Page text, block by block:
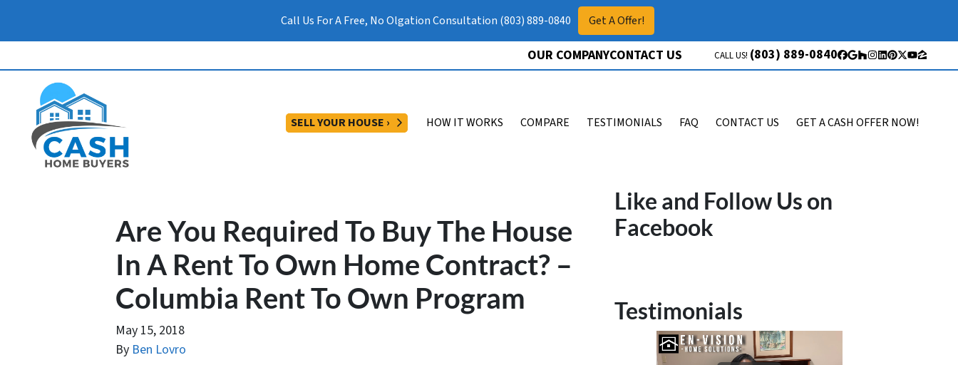
Call Us For A Free, No Olgation Consultation (803) 889-0840 Get A Offer!
OUR COMPANYCONTACT US CALL US! (803) 889-0840 Facebook
Google Business
Houzz
Instagram
LinkedIn
Pinterest
Twitter
YouTube
Zillow
SELL YOUR HOUSE › OPEN SUBMENU
HOW IT WORKS COMPARE TESTIMONIALS FAQ CONTACT US GET A CASH OFFER NOW!
Are You Required To Buy The House
In A Rent To Own Home Contract? –
Columbia Rent To Own Program
May 15, 2018
By Ben Lovro
Like and Follow Us on
Facebook
Testimonials